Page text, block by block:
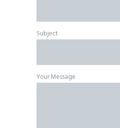
Subject
Your Message